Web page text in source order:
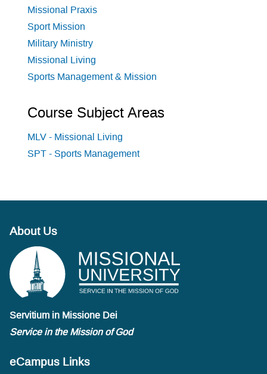
Missional Praxis
Sport Mission
Military Ministry
Missional Living
Sports Management & Mission
Course Subject Areas
MLV - Missional Living
SPT - Sports Management
About Us
Servitium in Missione Dei
Service in the Mission of God
eCampus Links